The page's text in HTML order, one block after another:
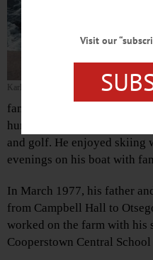
Karl Dykstra
family gatherings
humor and antics. Karl’s
and golf. He enjoyed skiing
evenings on his boat with
In March 1977, his father
from Campbell Hall to
worked on the farm with
Cooperstown Central
Visit our